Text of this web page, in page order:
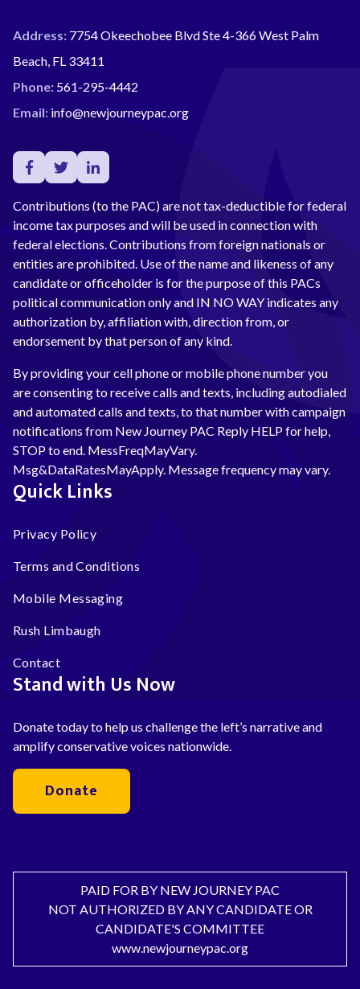
Address: 7754 Okeechobee Blvd Ste 4-366 West Palm
Beach, FL 33411
Phone: 561-295-4442
Email: info@newjourneypac.org
Contributions (to the PAC) are not tax-deductible for federal
income tax purposes and will be used in connection with
federal elections. Contributions from foreign nationals or
entities are prohibited. Use of the name and likeness of any
candidate or officeholder is for the purpose of this PACs
political communication only and IN NO WAY indicates any
authorization by, affiliation with, direction from, or
endorsement by that person of any kind.
By providing your cell phone or mobile phone number you
are consenting to receive calls and texts, including autodialed
and automated calls and texts, to that number with campaign
notifications from New Journey PAC Reply HELP for help,
STOP to end. MessFreqMayVary.
Msg&DataRatesMayApply. Message frequency may vary.
Quick Links
Privacy Policy
Terms and Conditions
Mobile Messaging
Rush Limbaugh
Contact
Stand with Us Now
Donate today to help us challenge the left’s narrative and
amplify conservative voices nationwide.
Donate
PAID FOR BY NEW JOURNEY PAC
NOT AUTHORIZED BY ANY CANDIDATE OR
CANDIDATE'S COMMITTEE
www.newjourneypac.org